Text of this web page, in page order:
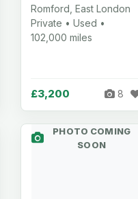
Romford, East London
Private • Used •
102,000 miles
£3,200 8
PHOTO COMING
SOON